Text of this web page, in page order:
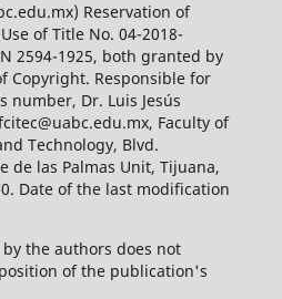
Reservation of
of Title No. 04-2018-
2594-1925, both granted by
Copyright. Responsible for
Dr. Luis Jesús
Faculty of
Technology, Blvd.
de las Palmas Unit, Tijuana,
Date of the last modification
the authors does not
of the publication's